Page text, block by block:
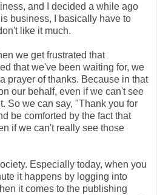
and I decided a while ago
business, I basically have to
like it much.
we get frustrated that
that we've been waiting for, we
prayer of thanks. Because in that
our behalf, even if we can't see
So we can say, "Thank you for
be comforted by the fact that
if we can't really see those
Especially today, when you
it happens by logging into
it comes to the publishing